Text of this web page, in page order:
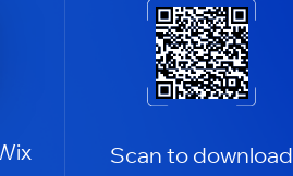
Scan to download